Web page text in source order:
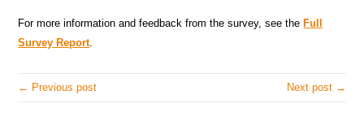
For more information and feedback from the survey, see theFull
Survey Report.
← Previous post Next post →